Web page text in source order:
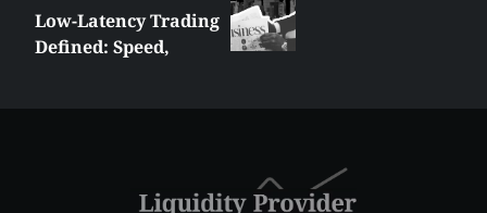
How Liquidity Depth
Affects Slippage in